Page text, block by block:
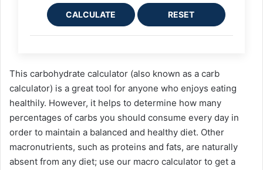
CALCULATE RESET
This carbohydrate calculator (also known as a carb
calculator) is a great tool for anyone who enjoys eating
healthily. However, it helps to determine how many
percentages of carbs you should consume every day in
order to maintain a balanced and healthy diet. Other
macronutrients, such as proteins and fats, are naturally
absent from any diet; use our macro calculator to get a